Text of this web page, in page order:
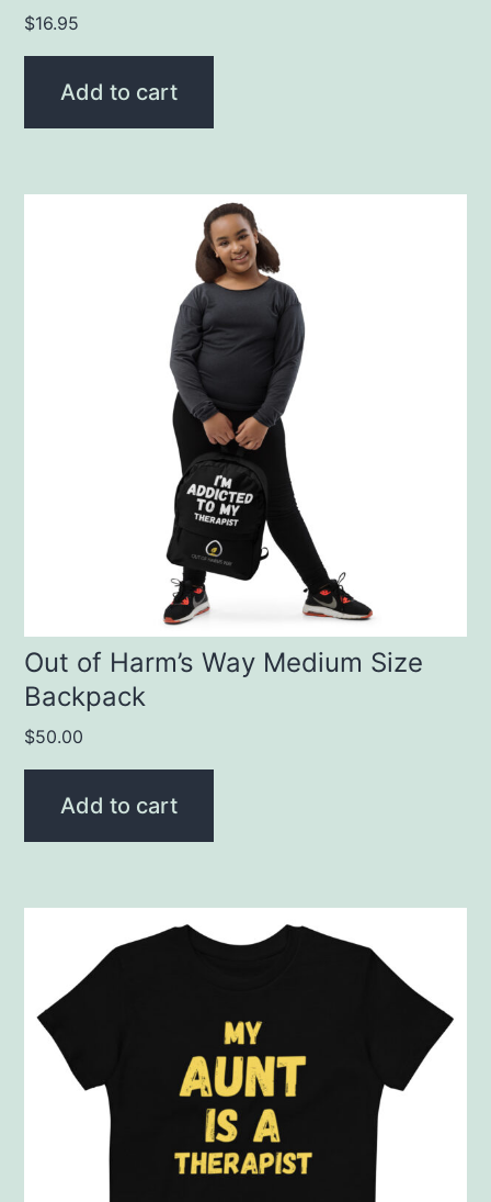
$16.95
Add to cart
Out of Harm’s Way Medium Size
Backpack
$50.00
Add to cart
product
has
multiple
variants.